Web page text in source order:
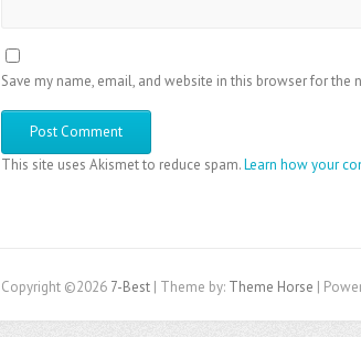
Save my name, email, and website in this browser for the
This site uses Akismet to reduce spam.Learn how your
Copyright ©2026 7-Best | Theme by: Theme Horse |